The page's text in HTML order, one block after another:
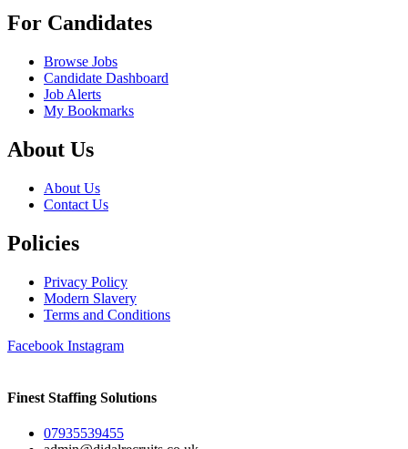
For Candidates
Browse Jobs
Candidate Dashboard
Job Alerts
My Bookmarks
About Us
About Us
Contact Us
Policies
Privacy Policy
Modern Slavery
Terms and Conditions
Facebook Instagram
Finest Staffing Solutions
07935539455